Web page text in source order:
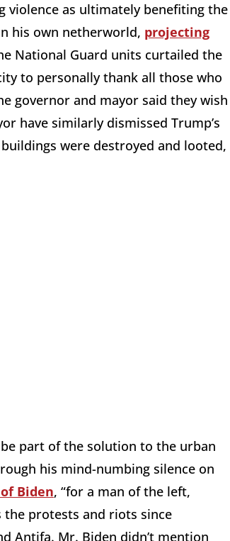
violence as ultimately benefiting the
his own netherworld, projecting
National Guard units curtailed the
to personally thank all those who
governor and mayor said they wish
have similarly dismissed Trump’s
were destroyed and looted,
part of the solution to the urban
his mind-numbing silence on
Biden, “for a man of the left,
the protests and riots since
Antifa. Mr. Biden didn’t mention